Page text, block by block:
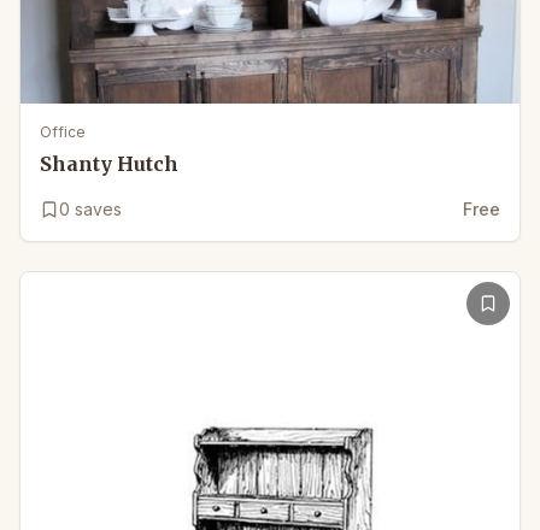
Office
Shanty Hutch
0 saves Free